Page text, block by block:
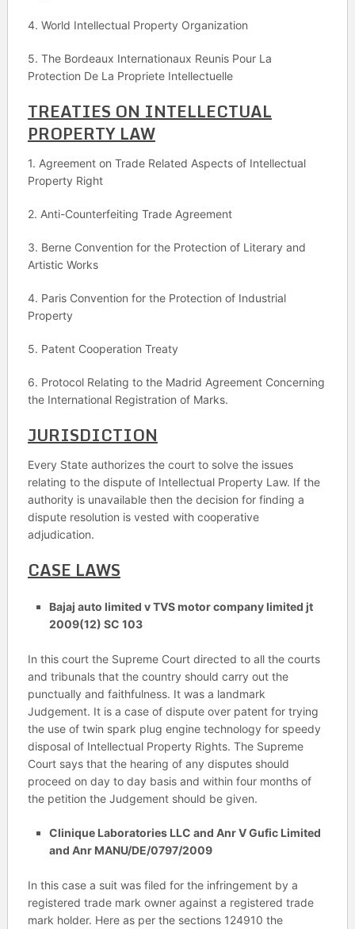
4. World Intellectual Property Organization
5. The Bordeaux Internationaux Reunis Pour La
Protection De La Propriete Intellectuelle
TREATIES ON INTELLECTUAL
PROPERTY LAW
1. Agreement on Trade Related Aspects of Intellectual
Property Right
2. Anti-Counterfeiting Trade Agreement
3. Berne Convention for the Protection of Literary and
Artistic Works
4. Paris Convention for the Protection of Industrial
Property
5. Patent Cooperation Treaty
6. Protocol Relating to the Madrid Agreement Concerning
the International Registration of Marks.
JURISDICTION
Every State authorizes the court to solve the issues
relating to the dispute of Intellectual Property Law. If the
authority is unavailable then the decision for finding a
dispute resolution is vested with cooperative
adjudication.
CASE LAWS
Bajaj auto limited v TVS motor company limited jt
2009(12) SC 103
In this court the Supreme Court directed to all the courts
and tribunals that the country should carry out the
punctually and faithfulness. It was a landmark
Judgement. It is a case of dispute over patent for trying
the use of twin spark plug engine technology for speedy
disposal of Intellectual Property Rights. The Supreme
Court says that the hearing of any disputes should
proceed on day to day basis and within four months of
the petition the Judgement should be given.
Clinique Laboratories LLC and Anr V Gufic Limited
and Anr MANU/DE/0797/2009
In this case a suit was filed for the infringement by a
registered trade mark owner against a registered trade
mark holder. Here as per the sections 124910 the